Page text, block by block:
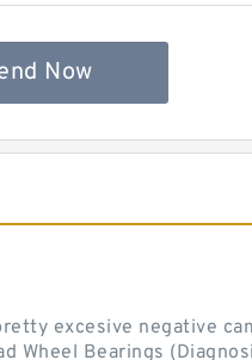
Now
excesive negative
Wheel Bearings